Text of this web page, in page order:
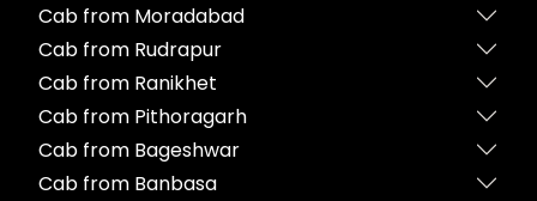
Cab from Moradabad
Cab from Rudrapur
Cab from Ranikhet
Cab from Pithoragarh
Cab from Bageshwar
Cab from Banbasa